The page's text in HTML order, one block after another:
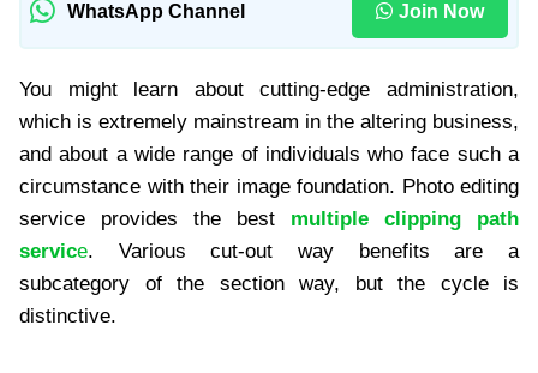
WhatsApp Channel Join Now
You might learn about cutting-edge administration,
which is extremely mainstream in the altering business,
and about a wide range of individuals who face such a
circumstance with their image foundation. Photo editing
service provides the best
multiple clipping path
service. Various cut-out way benefits are a
subcategory of the section way, but the cycle is
distinctive.